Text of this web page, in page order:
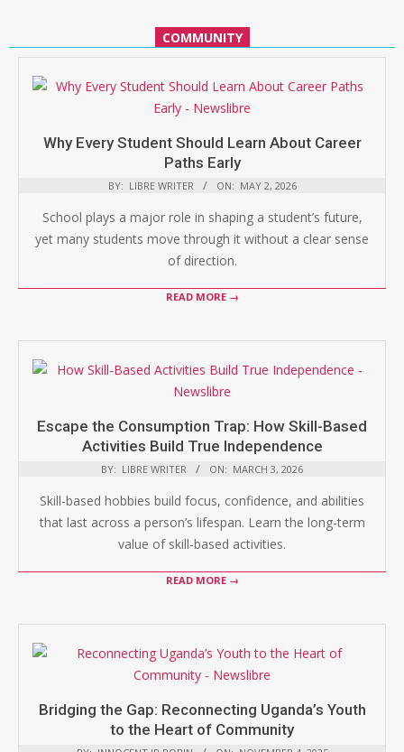
COMMUNITY
Why Every Student Should Learn About Career
Paths Early
BY: LIBRE WRITER ON: MAY 2, 2026
School plays a major role in shaping a student’s future,
yet many students move through it without a clear sense
of direction.
READ MORE →
Escape the Consumption Trap: How Skill-Based
Activities Build True Independence
BY: LIBRE WRITER ON: MARCH 3, 2026
Skill-based hobbies build focus, confidence, and abilities
that last across a person’s lifespan. Learn the long-term
value of skill-based activities.
READ MORE →
Bridging the Gap: Reconnecting Uganda’s Youth
to the Heart of Community